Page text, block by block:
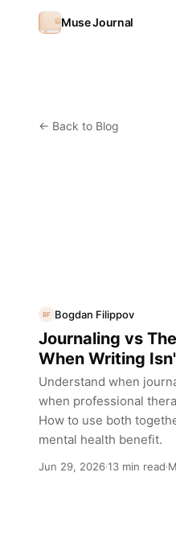
Skip to content
Muse Journal
← Back to Blog
BF Bogdan Filippov
Journaling vs
When Writing
Understand when
when professional
How to use both
mental health benefit.
Jun 29, 2026·13 min read·